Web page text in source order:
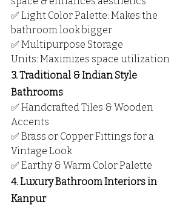
✅ Light Color Palette: Makes the
bathroom look bigger
✅ Multipurpose Storage
Units: Maximizes space utilization
3. Traditional & Indian Style
Bathrooms
✅ Handcrafted Tiles & Wooden
Accents
✅ Brass or Copper Fittings for a
Vintage Look
✅ Earthy & Warm Color Palette
4. Luxury Bathroom Interiors in
Kanpur